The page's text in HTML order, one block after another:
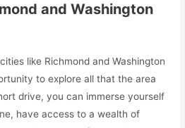
and Washington
like Richmond and Washington
to explore all that the area
drive, you can immerse yourself
have access to a wealth of